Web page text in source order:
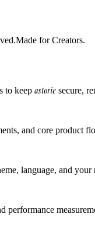
Made for Creators.
to keep astorie secure,
and core product
language, and
performance